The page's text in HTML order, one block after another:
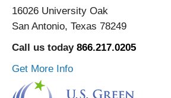
16026 University Oak
San Antonio, Texas 78249
Call us today 866.217.0205
Get More Info